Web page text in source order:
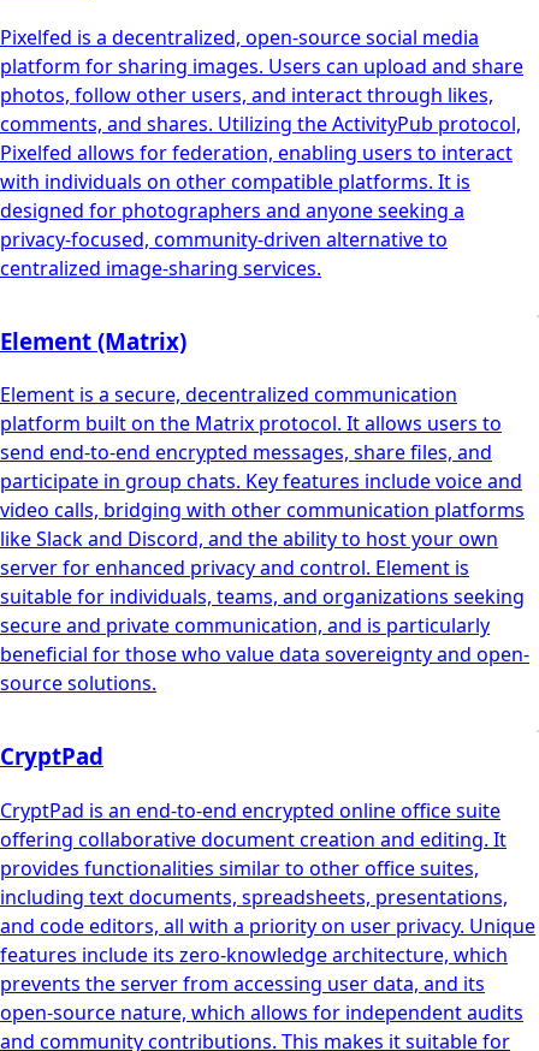
Pixelfed is a decentralized, open-source social media
platform for sharing images. Users can upload and share
photos, follow other users, and interact through likes,
comments, and shares. Utilizing the ActivityPub protocol,
Pixelfed allows for federation, enabling users to interact
with individuals on other compatible platforms. It is
designed for photographers and anyone seeking a
privacy-focused, community-driven alternative to
centralized image-sharing services.
Element (Matrix)
Element is a secure, decentralized communication
platform built on the Matrix protocol. It allows users to
send end-to-end encrypted messages, share files, and
participate in group chats. Key features include voice and
video calls, bridging with other communication platforms
like Slack and Discord, and the ability to host your own
server for enhanced privacy and control. Element is
suitable for individuals, teams, and organizations seeking
secure and private communication, and is particularly
beneficial for those who value data sovereignty and open-
source solutions.
CryptPad
CryptPad is an end-to-end encrypted online office suite
offering collaborative document creation and editing. It
provides functionalities similar to other office suites,
including text documents, spreadsheets, presentations,
and code editors, all with a priority on user privacy. Unique
features include its zero-knowledge architecture, which
prevents the server from accessing user data, and its
open-source nature, which allows for independent audits
and community contributions. This makes it suitable for